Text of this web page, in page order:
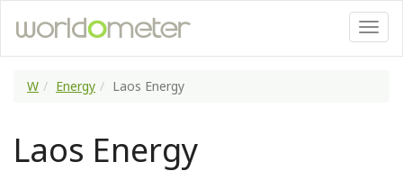
W Energy Laos Energy
Laos Energy